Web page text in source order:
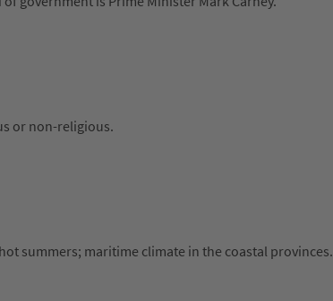
or non-religious.
summers; maritime climate in the coastal provinces.